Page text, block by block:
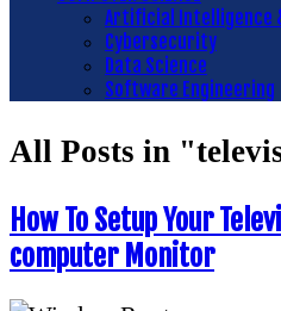
Artificial Intelligence
Cybersecurity
Data Science
Software Engineering
All Posts in
How To Setup Your
computer Monitor